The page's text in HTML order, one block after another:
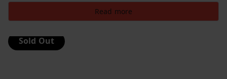
price
was:
price
is:
Read more
Sold Out